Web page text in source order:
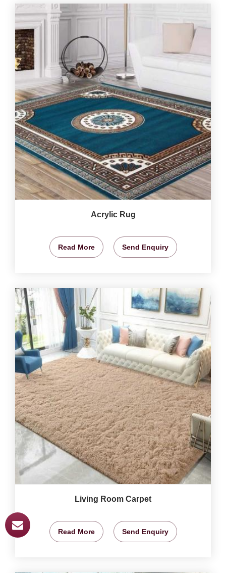
Acrylic Rug
Read More Send Enquiry
Living Room Carpet
Read More Send Enquiry